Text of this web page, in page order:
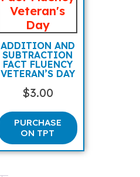
ADDITION AND
SUBTRACTION
FACT FLUENCY
VETERAN’S DAY
$3.00
PURCHASE
ON TPT